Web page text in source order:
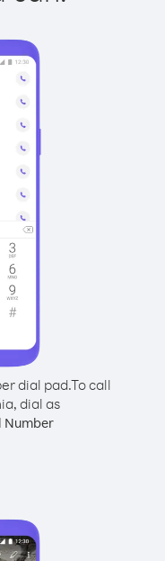
dial pad.To call
dial as
Number